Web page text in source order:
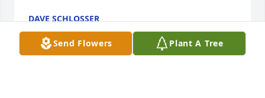
DAVE SCHLOSSER
Sep 06, 2020
Send Flowers Plant A Tree